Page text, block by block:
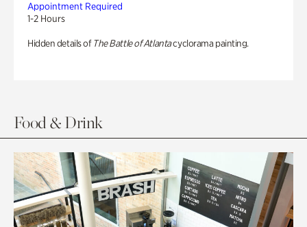
Appointment Required
1-2 Hours
Hidden details of The Battle of Atlantacyclorama painting.
Food & Drink